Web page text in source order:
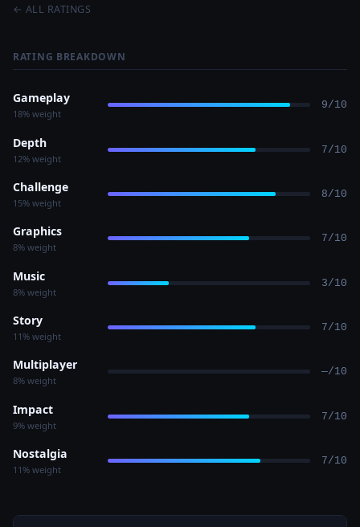
← ALL RATINGS
RATING BREAKDOWN
Gameplay
18% weight
9/10
Depth
12% weight
7/10
Challenge
15% weight
8/10
Graphics
8% weight
7/10
Music
8% weight
3/10
Story
11% weight
7/10
Multiplayer
8% weight
—/10
Impact
9% weight
7/10
Nostalgia
11% weight
7/10